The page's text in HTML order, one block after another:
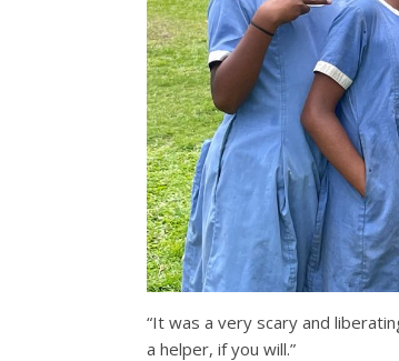
“It was a very scary and
a helper, if you will.”